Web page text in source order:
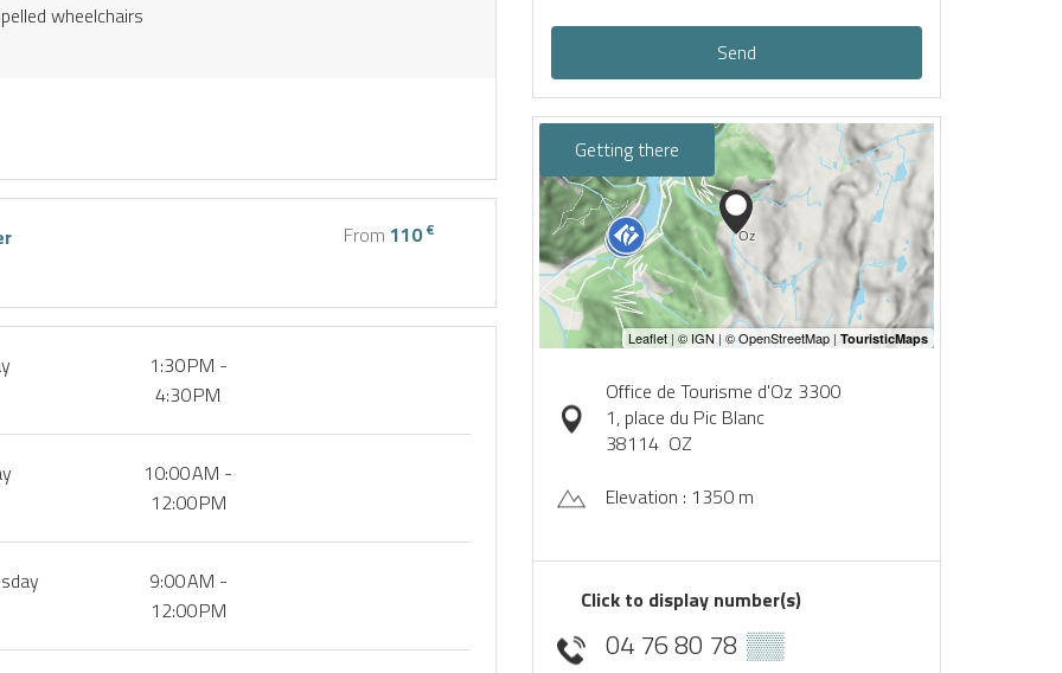
wheelchairs
From 110€
1:30 PM -
4:30 PM
10:00 AM -
12:00 PM
9:00 AM -
12:00 PM
Send
Getting there
Office de Tourisme d'Oz 3300
1, place du Pic Blanc
38114 OZ
Elevation : 1350 m
Click to display number(s)
04 76 80 78 ▒▒